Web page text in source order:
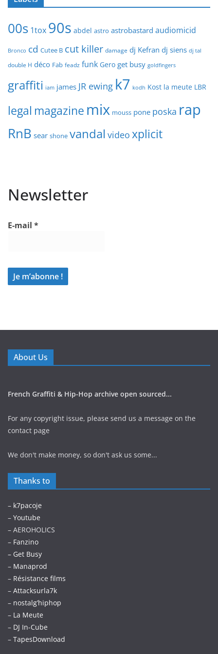
00s 1tox 90s abdel astro astrobastard audiomicid
Bronco cd Cutee B cut killer damage dj Kefran dj siens dj tal
double H déco Fab feadz funk Gero get busy goldfingers
graffiti iam james JR ewing k7 kodh Kost la meute LBR
legal magazine mix mouss pone poska rap
RnB sear shone vandal video xplicit
Newsletter
E-mail *
About Us
French Graffiti & Hip-Hop archive open sourced...
For any copyright issue, please send us a message on the
contact page
We don't make money, so don't ask us some...
Thanks to
– k7pacoje
– Youtube
– AEROHOLICS
– Fanzino
– Get Busy
– Manaprod
– Résistance films
– Attacksurla7k
– nostalg’hiphop
– La Meute
– DJ In-Cube
– TapesDownload